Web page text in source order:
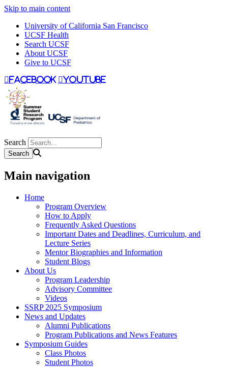
Skip to main content
University of California San Francisco
UCSF Health
Search UCSF
About UCSF
Give to UCSF
facebook youtube
Search
Main navigation
Home
Program Overview
How to Apply
Frequently Asked Questions
Important Dates and Deadlines, Curriculum, and
Lecture Series
Mentor Biographies and Information
Student Blogs
About Us
Program Leadership
Advisory Committee
Videos
SSRP 2025 Symposium
News and Updates
Alumni Publications
Program Publications and News Features
Symposium Guides
Class Photos
Student Photos